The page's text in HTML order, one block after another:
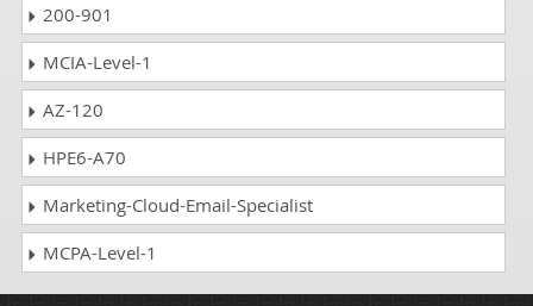
200-901
MCIA-Level-1
AZ-120
HPE6-A70
Marketing-Cloud-Email-Specialist
MCPA-Level-1